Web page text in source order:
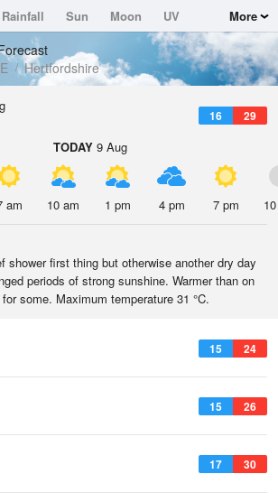
Rainfall Sun Moon
UV
More
Hertfordshire
16 29
TODAY 9 Aug
am 10 am 1 pm 4 pm 7 pm
shower first thing but otherwise another dry day
periods of strong sunshine. Warmer than on
some. Maximum temperature 31 °C.
15 24
15 26
17 30